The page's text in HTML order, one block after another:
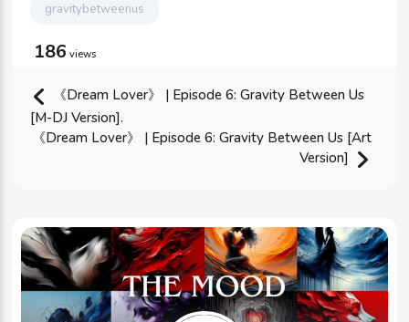
gravitybetweenus
186 views
《Dream Lover》 | Episode 6: Gravity Between Us
[M-DJ Version].
《Dream Lover》 | Episode 6: Gravity Between Us [Art
Version]